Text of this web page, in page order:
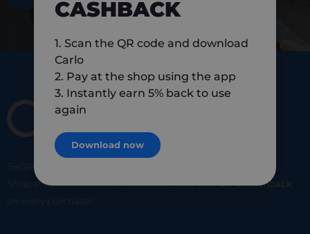
SHOP
Shop at your favorite local merchants and earn5% of cashback
on every purchase!
CASHBACK
1. Scan the QR code and download
Carlo
2. Pay at the shop using the app
3. Instantly earn 5% back to use
again
Download now